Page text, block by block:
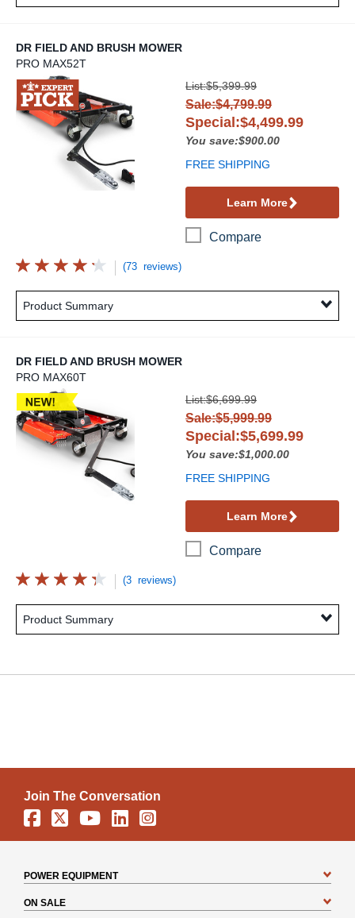
DR FIELD AND BRUSH MOWER
PRO MAX52T
DR Field and Brush Mower
List:$5,399.99
Sale:$4,799.99
Special:$4,499.99
You save:$900.00
FREE SHIPPING
Learn More
Compare
(73 reviews)
Product Summary
DR FIELD AND BRUSH MOWER
PRO MAX60T
DR Field and Brush Mower
List:$6,699.99
Sale:$5,999.99
Special:$5,699.99
You save:$1,000.00
FREE SHIPPING
Learn More
Compare
(3 reviews)
Product Summary
Join The Conversation
Facebook
X YouTube
LinkedinInstagram
POWER EQUIPMENT
ON SALE